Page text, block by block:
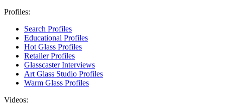
Profiles:
Search Profiles
Educational Profiles
Hot Glass Profiles
Retailer Profiles
Glasscaster Interviews
Art Glass Studio Profiles
Warm Glass Profiles
Videos: